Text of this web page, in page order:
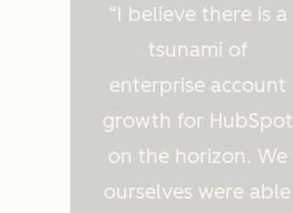
I believe there is a
tsunami of
enterprise account
growth for HubSpot
on the horizon. We
ourselves were able